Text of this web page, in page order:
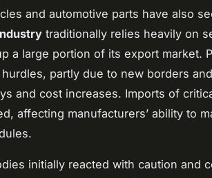
and automotive parts have also
traditionally relies heavily on
a large portion of its export market.
partly due to new borders
and cost increases. Imports of
affecting manufacturers’ ability to
initially reacted with caution and